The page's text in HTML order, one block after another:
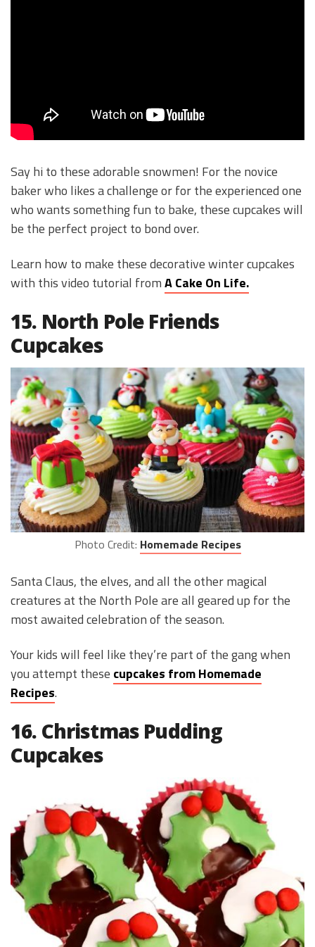
Say hi to these adorable snowmen! For the novice
baker who likes a challenge or for the experienced one
who wants something fun to bake, these cupcakes will
be the perfect project to bond over.
Learn how to make these decorative winter cupcakes
with this video tutorial fromA Cake On Life.
15. North Pole Friends
Cupcakes
Photo Credit: Homemade Recipes
Santa Claus, the elves, and all the other magical
creatures at the North Pole are all geared up for the
most awaited celebration of the season.
Your kids will feel like they’re part of the gang when
you attempt these cupcakes from Homemade
Recipes.
16. Christmas Pudding
Cupcakes